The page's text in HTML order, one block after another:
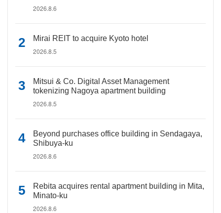
2026.8.6
Mirai REIT to acquire Kyoto hotel
2026.8.5
Mitsui & Co. Digital Asset Management
tokenizing Nagoya apartment building
2026.8.5
Beyond purchases office building in Sendagaya,
Shibuya-ku
2026.8.6
Rebita acquires rental apartment building in Mita,
Minato-ku
2026.8.6